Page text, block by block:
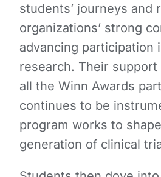
students’ journeys and
organizations’ strong
advancing participation
research. Their
all the Winn Awards
continues to be
program works to
generation of clinical